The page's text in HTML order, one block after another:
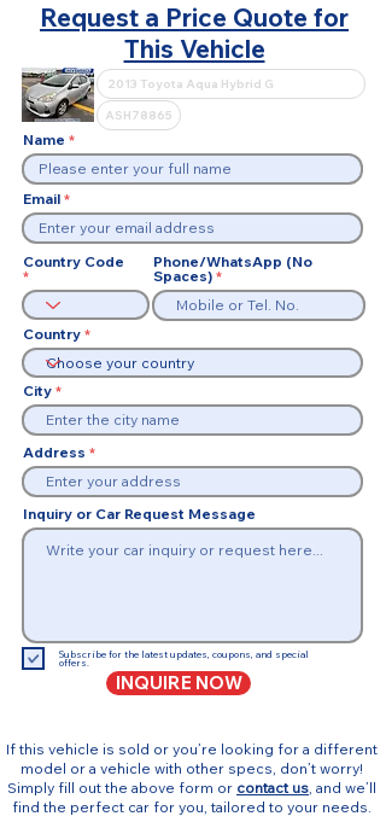
Request a Price Quote for
This Vehicle
Name
Email
Country Code
Phone/WhatsApp (No
Spaces)
Country
City
Address
Inquiry or Car Request Message
Subscribe for the latest updates, coupons, and special
offers.
INQUIRE NOW
If this vehicle is sold or you’re looking for a different
model or a vehicle with other specs, don’t worry!
Simply fill out the above form or contact us, and we’ll
find the perfect car for you, tailored to your needs.